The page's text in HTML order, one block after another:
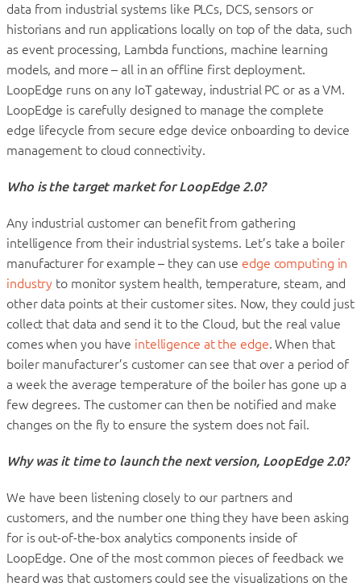
data from industrial systems like PLCs, DCS, sensors or
historians and run applications locally on top of the data, such
as event processing, Lambda functions, machine learning
models, and more – all in an offline first deployment.
LoopEdge runs on any IoT gateway, industrial PC or as a VM.
LoopEdge is carefully designed to manage the complete
edge lifecycle from secure edge device onboarding to device
management to cloud connectivity.
Who is the target market for LoopEdge 2.0?
Any industrial customer can benefit from gathering
intelligence from their industrial systems. Let’s take a boiler
manufacturer for example – they can use edge computing in
industry to monitor system health, temperature, steam, and
other data points at their customer sites. Now, they could just
collect that data and send it to the Cloud, but the real value
comes when you have intelligence at the edge . When that
boiler manufacturer’s customer can see that over a period of
a week the average temperature of the boiler has gone up a
few degrees. The customer can then be notified and make
changes on the fly to ensure the system does not fail.
Why was it time to launch the next version, LoopEdge 2.0?
We have been listening closely to our partners and
customers, and the number one thing they have been asking
for is out-of-the-box analytics components inside of
LoopEdge. One of the most common pieces of feedback we
heard was that customers could see the visualizations on the